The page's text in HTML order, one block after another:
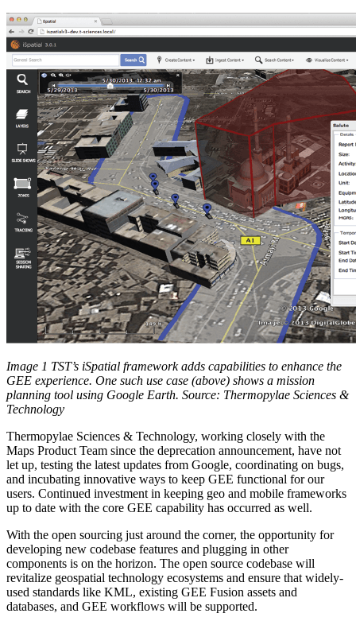
Image 1 TST’s iSpatial framework adds capabilities to enhance the
GEE experience. One such use case (above) shows a mission
planning tool using Google Earth. Source: Thermopylae Sciences &
Technology
Thermopylae Sciences & Technology, working closely with the
Maps Product Team since the deprecation announcement, have not
let up, testing the latest updates from Google, coordinating on bugs,
and incubating innovative ways to keep GEE functional for our
users. Continued investment in keeping geo and mobile frameworks
up to date with the core GEE capability has occurred as well.
With the open sourcing just around the corner, the opportunity for
developing new codebase features and plugging in other
components is on the horizon. The open source codebase will
revitalize geospatial technology ecosystems and ensure that widely-
used standards like KML, existing GEE Fusion assets and
databases, and GEE workflows will be supported.